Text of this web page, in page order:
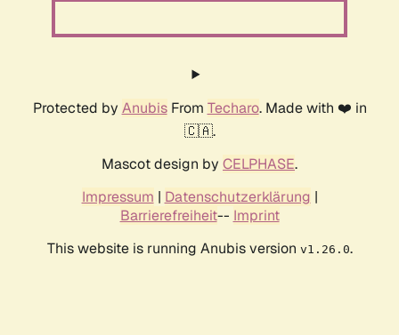
Protected by AnubisFrom Techaro. Made with ❤️ in
🇨🇦.
Mascot design by CELPHASE.
Impressum | Datenschutzerklärung |
Barrierefreiheit-- Imprint
This website is running Anubis version v1.26.0.